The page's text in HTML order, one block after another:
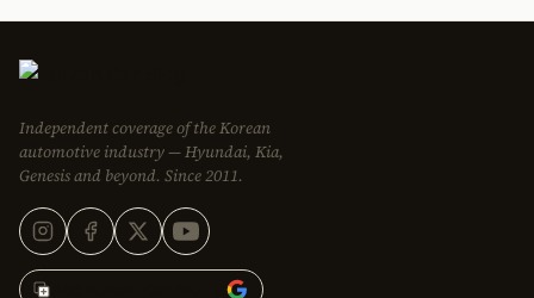
Independent coverage of the Korean
automotive industry — Hyundai, Kia,
Genesis and beyond. Since 2011.
Add Korean Car Blog to